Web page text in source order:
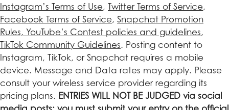
Instagram’s Terms of Use, Twitter Terms of Service,
Facebook Terms of Service, Snapchat Promotion
Rules, YouTube’s Contest policies and guidelines,
TikTok Community Guidelines. Posting content to
Instagram, TikTok, or Snapchat requires a mobile
device. Message and Data rates may apply. Please
consult your wireless service provider regarding its
pricing plans. ENTRIES WILL NOT BE JUDGED via social